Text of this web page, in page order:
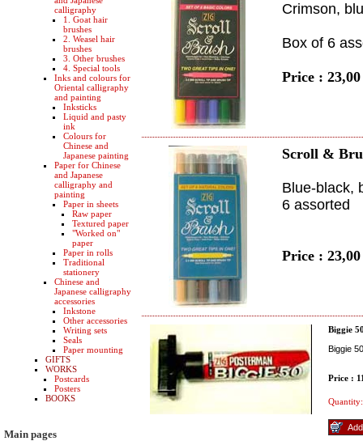
calligraphy
1. Goat hair
brushes
2. Weasel hair
brushes
3. Other brushes
4. Special tools
Inks and colours for
Oriental calligraphy
and painting
Inksticks
Liquid and pasty
ink
Colours for
Chinese and
Japanese painting
Paper for Chinese
and Japanese
calligraphy and
painting
Paper in sheets
Raw paper
Textured paper
"Worked on"
paper
Paper in rolls
Traditional
stationery
Chinese and
Japanese calligraphy
accessories
Inkstone
Other accessories
Writing sets
Seals
Paper mounting
GIFTS
WORKS
Postcards
Posters
BOOKS
Main pages
Crimson,
Box of 6
Price :
Scroll &
Blue-black,
6 assorted
Price :
Biggie
Biggie
Price :
Quantity: